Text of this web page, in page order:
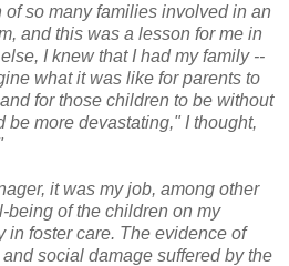
so many families involved in an
and this was a lesson for me in
I knew that I had my family --
what it was like for parents to
for those children to be without
be more devastating," I thought,
it was my job, among other
being of the children on my
in foster care. The evidence of
social damage suffered by the